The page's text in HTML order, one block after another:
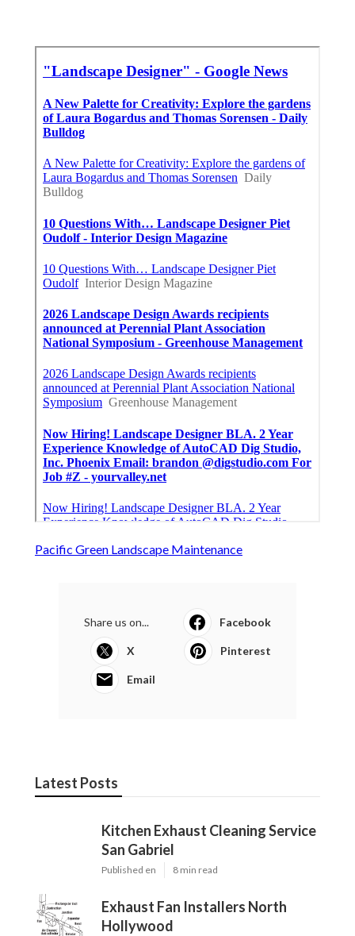
Pacific Green Landscape Maintenance
Share us on... Facebook
X Pinterest
Email
Latest Posts
Kitchen Exhaust Cleaning Service
San Gabriel
Published en 8 min read
Exhaust Fan Installers North
Hollywood